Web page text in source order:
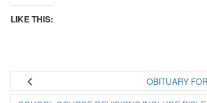
LIKE THIS:
OBITUARY